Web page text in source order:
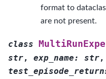
format to
are not present.
class
str, exp_name: str,